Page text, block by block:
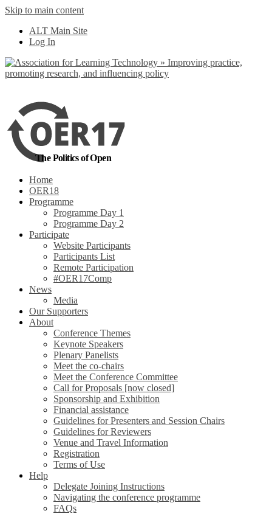
Skip to main content
ALT Main Site
Log In
The Politics of Open
Home
OER18
Programme
Programme Day 1
Programme Day 2
Participate
Website Participants
Participants List
Remote Participation
#OER17Comp
News
Media
Our Supporters
About
Conference Themes
Keynote Speakers
Plenary Panelists
Meet the co-chairs
Meet the Conference Committee
Call for Proposals [now closed]
Sponsorship and Exhibition
Financial assistance
Guidelines for Presenters and Session Chairs
Guidelines for Reviewers
Venue and Travel Information
Registration
Terms of Use
Help
Delegate Joining Instructions
Navigating the conference programme
FAQs
out more
Yes, I agree